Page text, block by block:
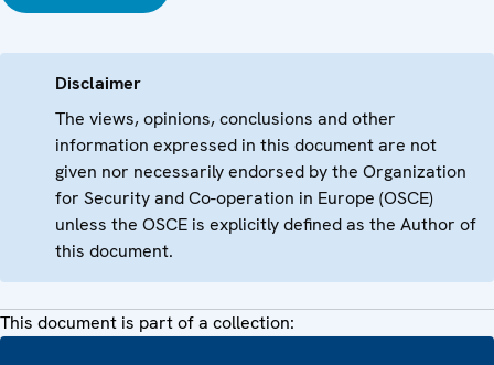
Disclaimer
The views, opinions, conclusions and other
information expressed in this document are not
given nor necessarily endorsed by the Organization
for Security and Co-operation in Europe (OSCE)
unless the OSCE is explicitly defined as the Author of
this document.
This document is part of a collection: